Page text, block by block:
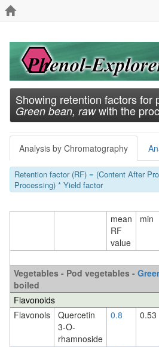
Showing retention factors for
Green bean, rawwith the
Analysis by Chromatography
Retention factor (RF) = (Content After
Processing) * Yield factor
mean
RF
value
min
Vegetables - Pod vegetables -
boiled
Flavonoids
Flavonols
Quercetin
3-O-
rhamnoside
0.8 0.53